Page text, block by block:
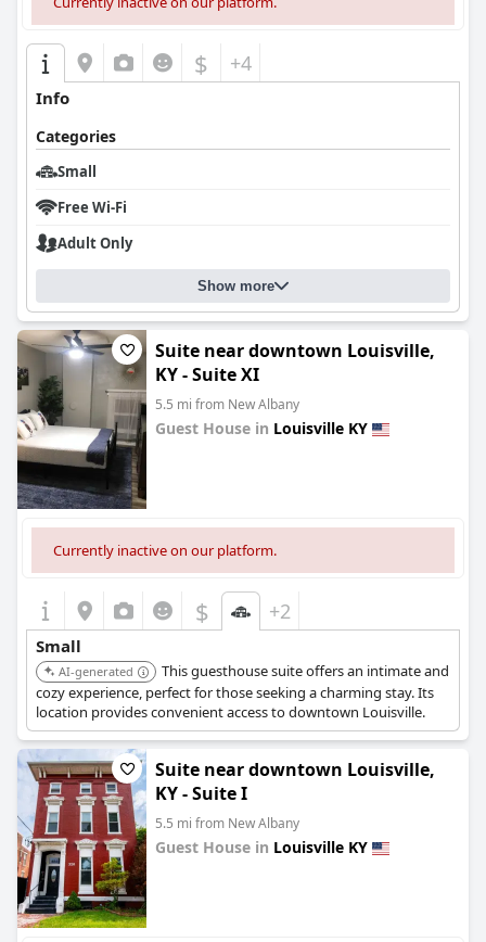
$ +4
Info
Categories
Small
Free Wi-Fi
Adult Only
Show more
Suite near downtown Louisville,
KY - Suite XI
5.5 mi from New Albany
Guest House in Louisville KY
Currently inactive on our platform.
$ +2
Small
AI-generated
This guesthouse suite offers an intimate and
cozy experience, perfect for those seeking a charming stay. Its
location provides convenient access to downtown Louisville.
Suite near downtown Louisville,
KY - Suite I
5.5 mi from New Albany
Guest House in Louisville KY